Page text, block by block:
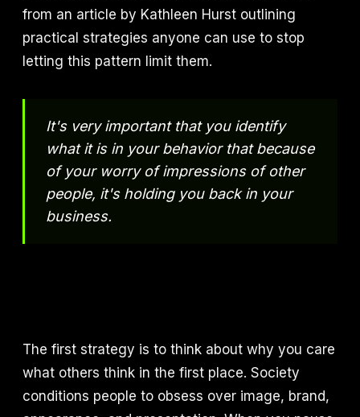
from an article by Kathleen Hurst outlining
practical strategies anyone can use to stop
letting this pattern limit them.
It's very important that you identify
what it is in your behavior that because
of your worry of impressions of other
people, it's holding you back in your
business.
The first strategy is to think about why you care
what others think in the first place. Society
conditions people to obsess over image, brand,